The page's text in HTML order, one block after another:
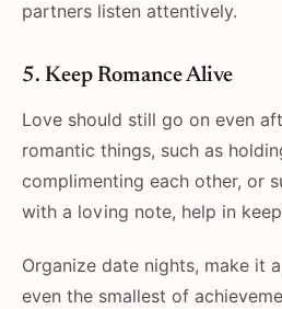
partners listen attentively.
5. Keep Romance Alive
Love should still go on even
romantic things, such as
complimenting each other, or
with a loving note, help in
Organize date nights, make it
even the smallest of